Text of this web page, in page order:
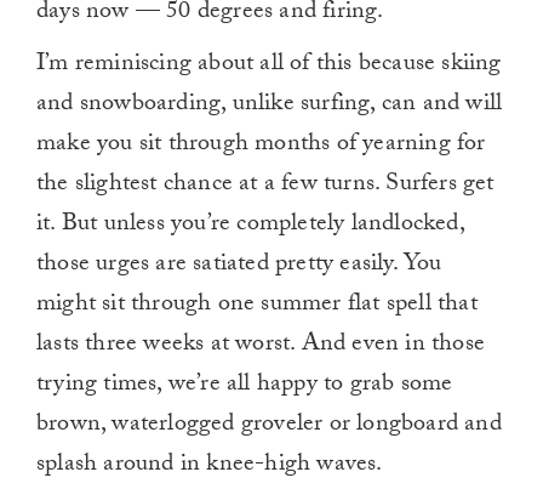
days now — 50 degrees and firing.
I’m reminiscing about all of this because skiing
and snowboarding, unlike surfing, can and will
make you sit through months of yearning for
the slightest chance at a few turns. Surfers get
it. But unless you’re completely landlocked,
those urges are satiated pretty easily. You
might sit through one summer flat spell that
lasts three weeks at worst. And even in those
trying times, we’re all happy to grab some
brown, waterlogged groveler or longboard and
splash around in knee-high waves.